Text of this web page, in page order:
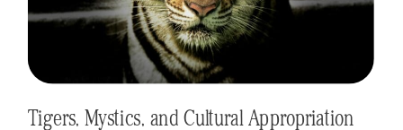
Tigers, Mystics, and Cultural Appropriation